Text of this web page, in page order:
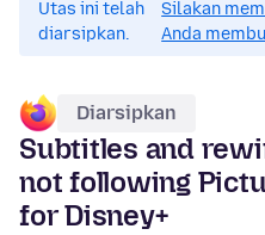
Utas ini telah
diarsipkan.
Silakan
Anda
Diarsipkan
Subtitles and
not following
for Disney+